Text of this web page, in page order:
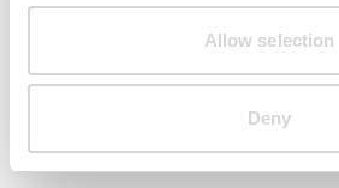
Allow selection
Deny